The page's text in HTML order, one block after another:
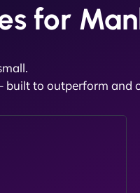
for
built to outperform and